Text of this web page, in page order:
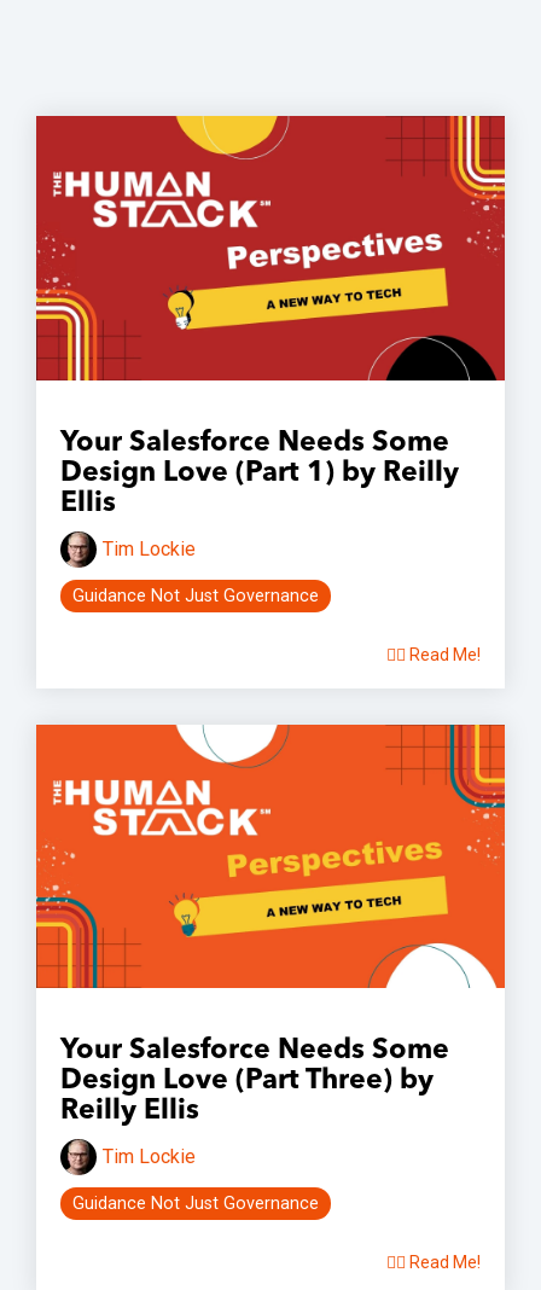
Your Salesforce Needs Some
Design Love (Part 1) by Reilly
Ellis
Tim Lockie
Guidance Not Just Governance
👉🏽 Read Me!
Your Salesforce Needs Some
Design Love (Part Three) by
Reilly Ellis
Tim Lockie
Guidance Not Just Governance
👉🏽 Read Me!